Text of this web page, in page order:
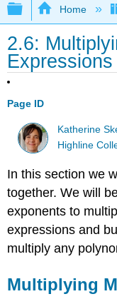
Expand/
Home
2.6:
Expressions
Page ID
Katherine
Highline
In this section we
together. We will
exponents to
expressions and
multiply any
Multiplying